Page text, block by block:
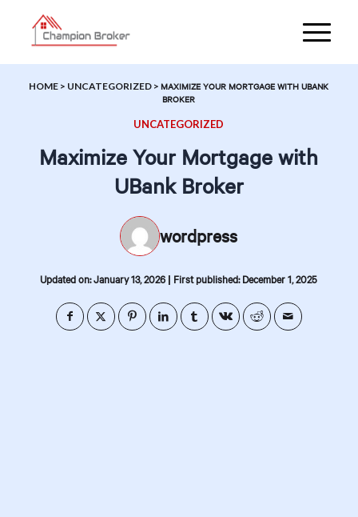
HOME > UNCATEGORIZED >MAXIMIZE YOUR MORTGAGE WITH UBANK
BROKER
UNCATEGORIZED
Maximize Your Mortgage with
UBank Broker
wordpress
Updated on: January 13, 2026 | First published: December 1, 2025